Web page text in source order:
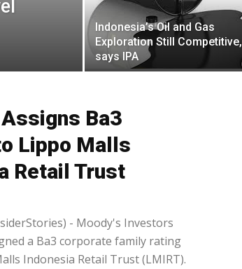
Indonesia’s Oil and Gas
Exploration Still Competitive,
says IPA
Assigns Ba3
Lippo Malls
Retail Trust
- Moody's Investors
a Ba3 corporate family rating
Indonesia Retail Trust (LMIRT).